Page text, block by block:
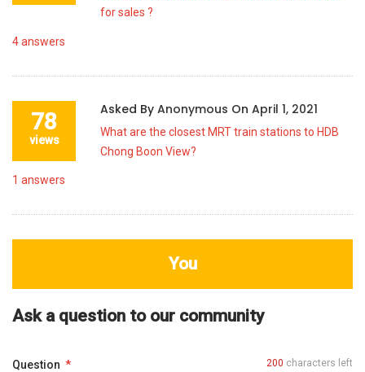
for sales ?
4answers
78
views
Asked By Anonymous On April 1, 2021
What are the closest MRT train stations to HDB
Chong Boon View?
1 answers
You
Ask a question to our community
Question 200 characters left